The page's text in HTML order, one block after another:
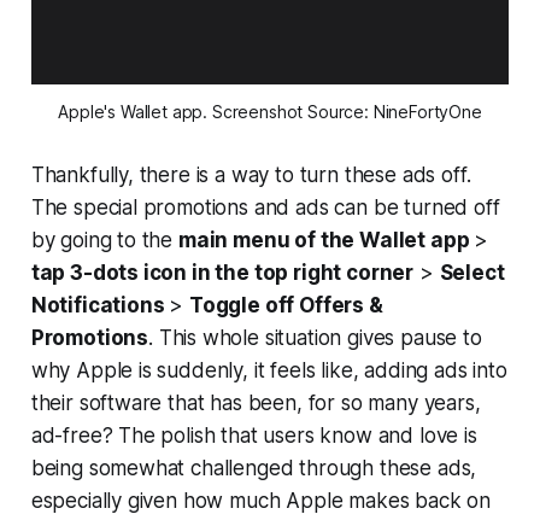
Apple's Wallet app. Screenshot Source: NineFortyOne
Thankfully, there is a way to turn these ads off.
The special promotions and ads can be turned off
by going to the main menu of the Wallet app >
tap 3-dots icon in the top right corner > Select
Notifications > Toggle off Offers &
Promotions. This whole situation gives pause to
why Apple is suddenly, it feels like, adding ads into
their software that has been, for so many years,
ad-free? The polish that users know and love is
being somewhat challenged through these ads,
especially given how much Apple makes back on